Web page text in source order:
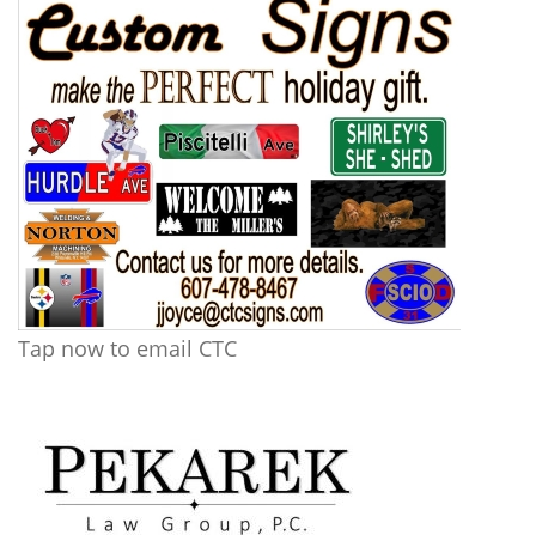
Tap now to email CTC